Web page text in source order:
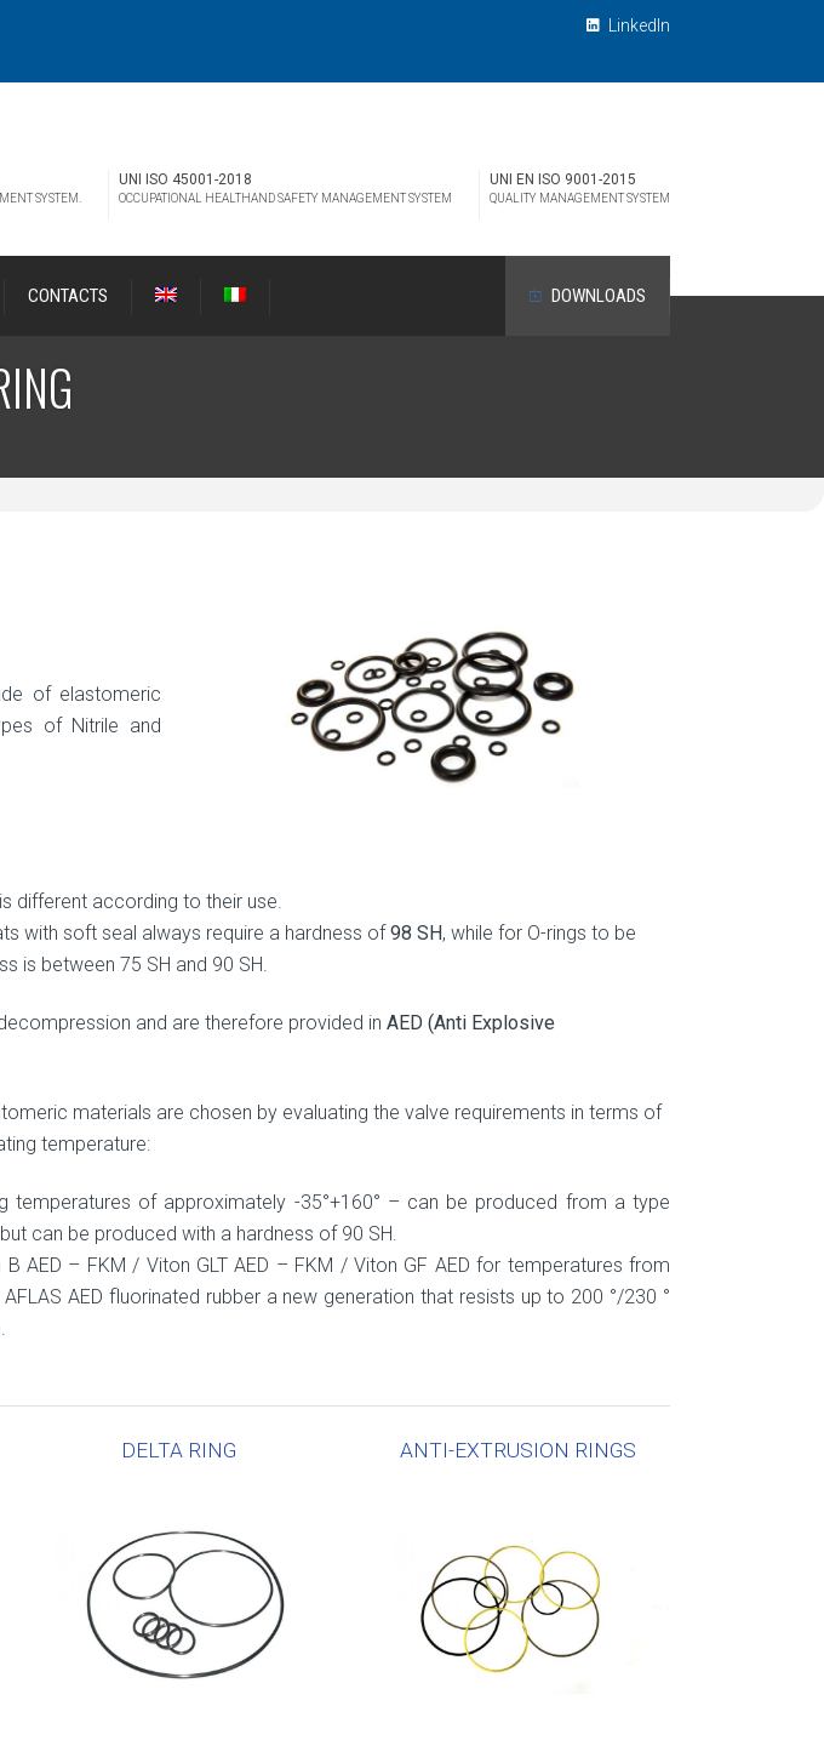
LinkedIn
UNI EN ISO 9001-2015
QUALITY MANAGEMENT SYSTEM
UNI ISO 45001-2018
OCCUPATIONAL HEALTHAND SAFETY MANAGEMENT SYSTEM
SYSTEM.
CONTACTS DOWNLOADS
of elastomeric
of Nitrile and
different according to their use.
with soft seal always require a hardness of98 SH, while for O-rings to be
is between 75 SH and 90 SH.
and are therefore provided in AED (Anti Explosive
materials are chosen by evaluating the valve requirements in terms of
temperature:
temperatures of approximately -35°+160° – can be produced from a type
can be produced with a hardness of 90 SH.
AED – FKM / Viton GLT AED – FKM / Viton GF AED for temperatures from
AED fluorinated rubber a new generation that resists up to 200 °/230 °
DELTA RING ANTI-EXTRUSION RINGS